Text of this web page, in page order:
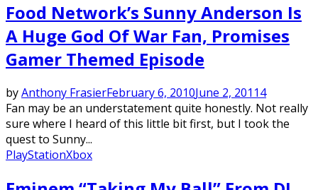
Food Network’s Sunny Anderson Is
A Huge God Of War Fan, Promises
Gamer Themed Episode
byAnthony FrasierFebruary 6, 2010June 2, 20114
Fan may be an understatement quite honestly. Not really
sure where I heard of this little bit first, but I took the
quest to Sunny...
PlayStationXbox